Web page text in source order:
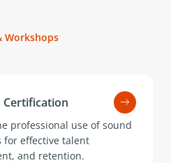
Workshops
Certification
professional use of sound
for effective talent
and retention.